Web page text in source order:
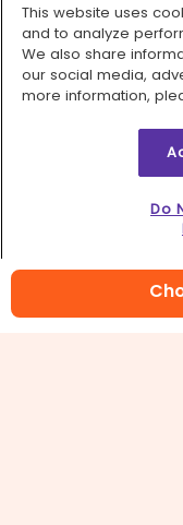
6. ...
Kick back, relax,
This website uses
and to analyze
We also share
our social media,
more information,
Do